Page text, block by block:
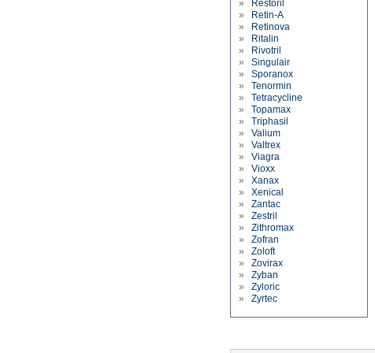
»
Restoril
»
Retin-A
»
Retinova
»
Ritalin
»
Rivotril
» Singulair
» Sporanox
» Tenormin
» Tetracycline
» Topamax
» Triphasil
» Valium
» Valtrex
» Viagra
» Vioxx
» Xanax
» Xenical
» Zantac
» Zestril
» Zithromax
» Zofran
» Zoloft
» Zovirax
» Zyban
» Zyloric
» Zyrtec